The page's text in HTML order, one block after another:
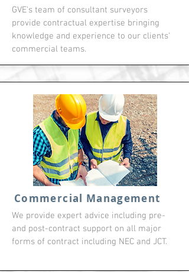
GVE's team of consultant surveyors
provide contractual expertise bringing
knowledge and experience to our clients'
commercial teams.
Commercial Management
We provide expert advice including pre-
and post-contract support on all major
forms of contract including NEC and JCT.